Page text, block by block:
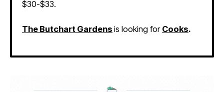
$30-$33.
The Butchart Gardens is looking for Cooks.